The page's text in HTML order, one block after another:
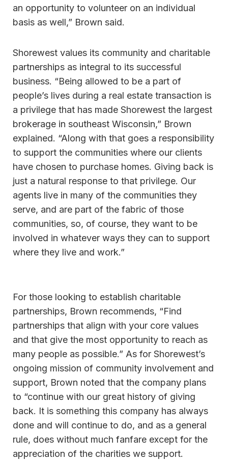
an opportunity to volunteer on an individual
basis as well,” Brown said.
Shorewest values its community and charitable
partnerships as integral to its successful
business. “Being allowed to be a part of
people’s lives during a real estate transaction is
a privilege that has made Shorewest the largest
brokerage in southeast Wisconsin,” Brown
explained. “Along with that goes a responsibility
to support the communities where our clients
have chosen to purchase homes. Giving back is
just a natural response to that privilege. Our
agents live in many of the communities they
serve, and are part of the fabric of those
communities, so, of course, they want to be
involved in whatever ways they can to support
where they live and work.”
For those looking to establish charitable
partnerships, Brown recommends, “Find
partnerships that align with your core values
and that give the most opportunity to reach as
many people as possible.” As for Shorewest’s
ongoing mission of community involvement and
support, Brown noted that the company plans
to “continue with our great history of giving
back. It is something this company has always
done and will continue to do, and as a general
rule, does without much fanfare except for the
appreciation of the charities we support.